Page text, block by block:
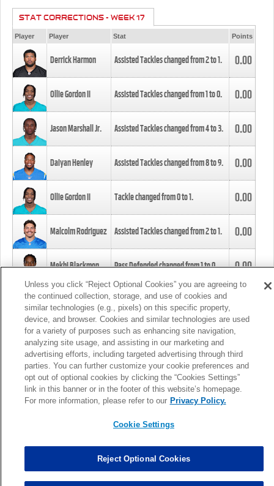
STAT CORRECTIONS - WEEK 17
Player Player Stat Points
Derrick Harmon Assisted Tackles changed from2to1. 0.00
Ollie Gordon II Assisted Tackles changed from1to0. 0.00
Jason Marshall Jr. Assisted Tackles changed from4to3. 0.00
Daiyan Henley Assisted Tackles changed from8to9. 0.00
Ollie Gordon II Tackle changed from0to1. 0.00
Malcolm Rodriguez Assisted Tackles changed from2to1. 0.00
Mekhi Blackmon Pass Defended changed from1to0. 0.00
Foye Oluokun Tackle changed from4to5.
Patrick Queen Assisted Tackles changed from3to4. 0.00
Marcus Davenport Assisted Tackles changed from3to2. 0.00
MORE
Unless you click “Reject Optional Cookies” you are agreeing to
the continued collection, storage, and use of cookies and
similar technologies (e.g., pixels) on this specific property,
device, and browser. Cookies and similar technologies are used
for a variety of purposes such as enhancing site navigation,
analyzing site usage, and assisting in our marketing and
advertising efforts, including targeted advertising through third
parties. You can further customize your cookie preferences and
opt out of optional cookies by clicking the “Cookies Settings”
link in this banner or in the footer of this website’s homepage.
For more information, please refer to our Privacy Policy.
Cookie Settings
Reject Optional Cookies